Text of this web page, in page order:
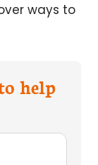
ways to
help